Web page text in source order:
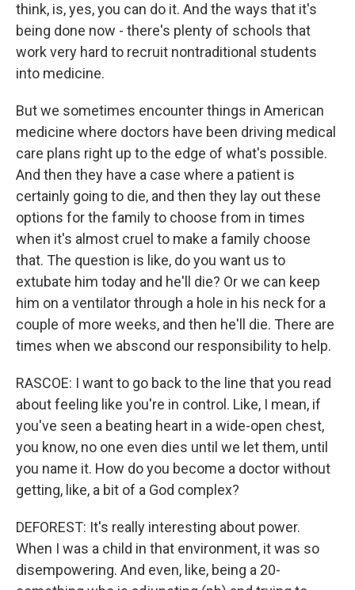
think, is, yes, you can do it. And the ways that it's
being done now - there's plenty of schools that
work very hard to recruit nontraditional students
into medicine.
But we sometimes encounter things in American
medicine where doctors have been driving medical
care plans right up to the edge of what's possible.
And then they have a case where a patient is
certainly going to die, and then they lay out these
options for the family to choose from in times
when it's almost cruel to make a family choose
that. The question is like, do you want us to
extubate him today and he'll die? Or we can keep
him on a ventilator through a hole in his neck for a
couple of more weeks, and then he'll die. There are
times when we abscond our responsibility to help.
RASCOE: I want to go back to the line that you read
about feeling like you're in control. Like, I mean, if
you've seen a beating heart in a wide-open chest,
you know, no one even dies until we let them, until
you name it. How do you become a doctor without
getting, like, a bit of a God complex?
DEFOREST: It's really interesting about power.
When I was a child in that environment, it was so
disempowering. And even, like, being a 20-